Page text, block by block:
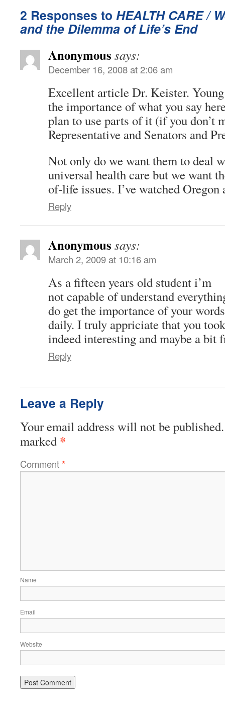
2 Responses to HEALTH CARE /
and the Dilemma of Life’s End
Anonymous says:
December 16, 2008 at 2:06 am
Excellent article Dr. Keister.
the importance of what you say
plan to use parts of it (if you don’t
Representative and Senators and
Not only do we want them to deal
universal health care but we want
of-life issues. I’ve watched Oregon
Reply
Anonymous says:
March 2, 2009 at 10:16 am
As a fifteen years old student i’m
not capable of understand
do get the importance of your
daily. I truly appriciate that you
indeed interesting and maybe a bit
Reply
Leave a Reply
Your email address will not be published.
marked *
Comment*
Name
Email
Website